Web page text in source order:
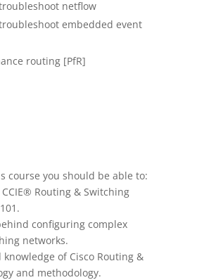
netflow
embedded event
routing [PfR]
course you should be able to:
Routing & Switching
configuring complex
networks.
knowledge of Cisco Routing &
and methodology.